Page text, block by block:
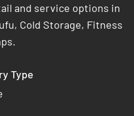
and service options in
Cold Storage, Fitness
Type